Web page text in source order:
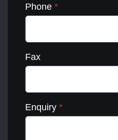
Phone *
Fax
Enquiry *